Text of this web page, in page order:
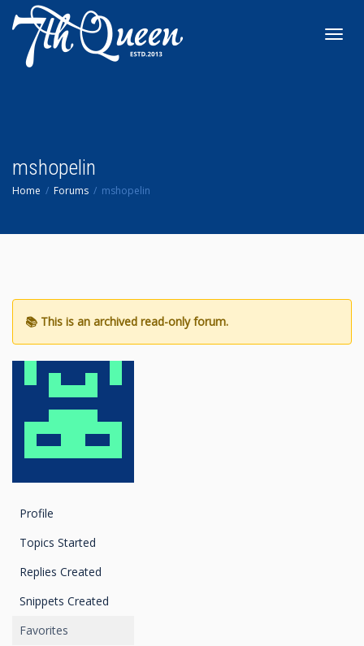
mshopelin
Home Forums mshopelin
Profile
Topics Started
Replies Created
Snippets Created
Favorites